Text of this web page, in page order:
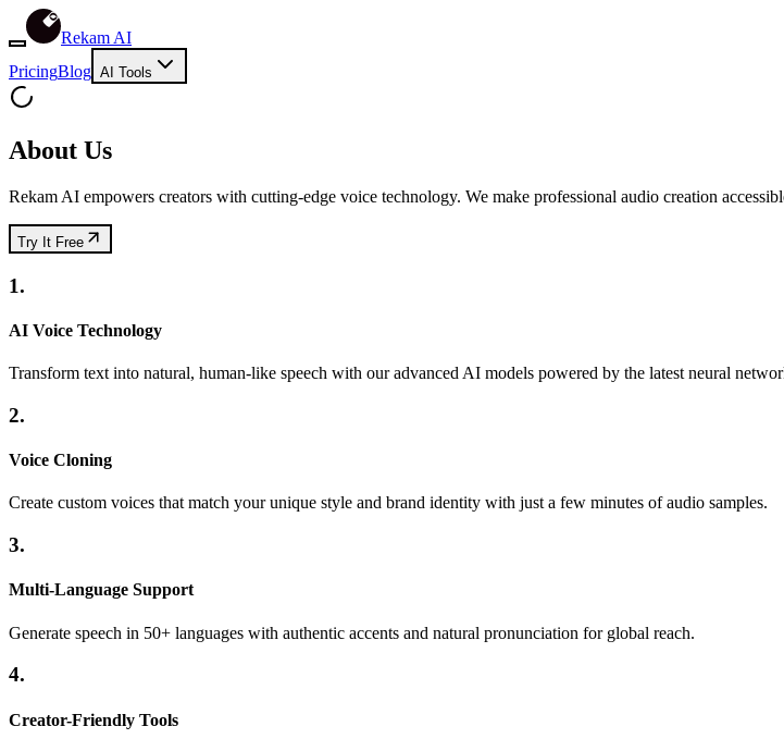
Rekam AI
PricingBlog AI Tools
About Us
Rekam AI empowers creators with cutting-edge voice technology. We make professional audio creation
Try It Free
1.
AI Voice Technology
Transform text into natural, human-like speech with our advanced AI models powered by the latest neural
2.
Voice Cloning
Create custom voices that match your unique style and brand identity with just a few minutes of audio samples.
3.
Multi-Language Support
Generate speech in 50+ languages with authentic accents and natural pronunciation for global reach.
4.
Creator-Friendly Tools